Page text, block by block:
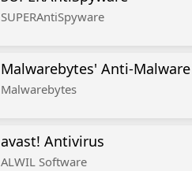
SUPERAntiSpyware
Malwarebytes' Anti-Malware
Malwarebytes
avast! Antivirus
ALWIL Software